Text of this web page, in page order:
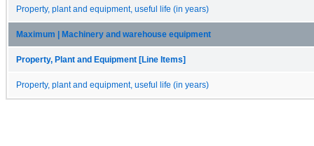
Property, plant and equipment, useful life (in years)
Maximum | Machinery and warehouse equipment
Property, Plant and Equipment [Line Items]
Property, plant and equipment, useful life (in years)